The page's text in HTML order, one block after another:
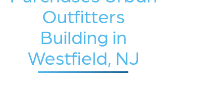
Outfitters
Building in
Westfield, NJ